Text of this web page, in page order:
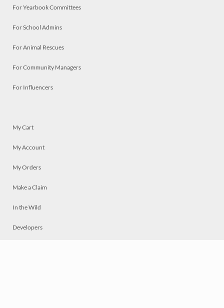
For Yearbook Committees
For School Admins
For Animal Rescues
For Community Managers
For Influencers
My Cart
My Account
My Orders
Make a Claim
In the Wild
Developers